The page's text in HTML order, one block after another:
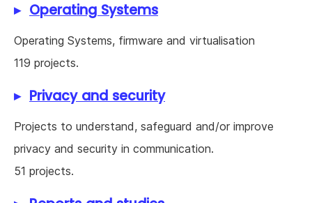
Operating Systems
Operating Systems, firmware and virtualisation
119 projects.
Privacy and security
Projects to understand, safeguard and/or improve
privacy and security in communication.
51 projects.